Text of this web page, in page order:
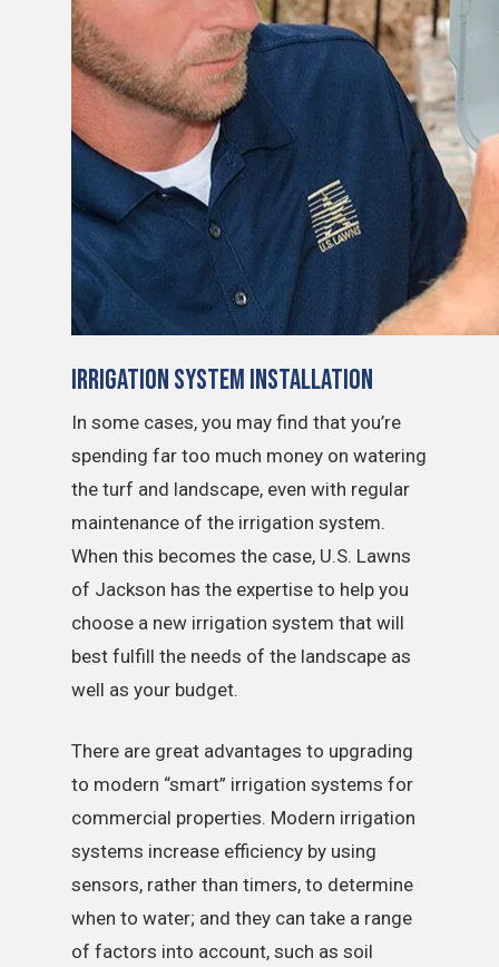
Irrigation System Installation
In some cases, you may find that you’re
spending far too much money on watering
the turf and landscape, even with regular
maintenance of the irrigation system.
When this becomes the case, U.S. Lawns
of Jackson has the expertise to help you
choose a new irrigation system that will
best fulfill the needs of the landscape as
well as your budget.
There are great advantages to upgrading
to modern “smart” irrigation systems for
commercial properties. Modern irrigation
systems increase efficiency by using
sensors, rather than timers, to determine
when to water; and they can take a range
of factors into account, such as soil